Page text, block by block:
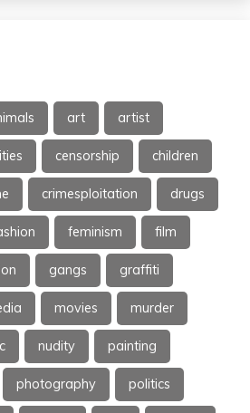
art artist
censorship children
crimesploitation drugs
feminism film
gangs graffiti
movies murder
nudity painting
photography politics